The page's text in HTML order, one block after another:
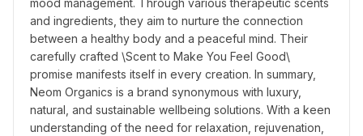
mood management. Through various therapeutic scents
and ingredients, they aim to nurture the connection
between a healthy body and a peaceful mind. Their
carefully crafted \Scent to Make You Feel Good\
promise manifests itself in every creation. In summary,
Neom Organics is a brand synonymous with luxury,
natural, and sustainable wellbeing solutions. With a keen
understanding of the need for relaxation, rejuvenation,